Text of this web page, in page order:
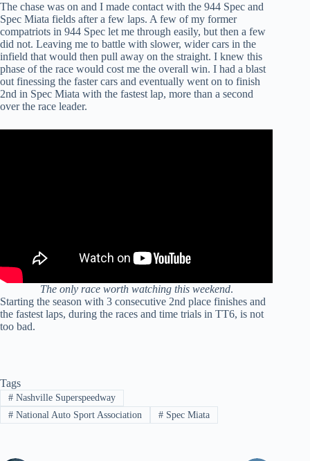
The chase was on and I made contact with the 944 Spec and
Spec Miata fields after a few laps. A few of my former
compatriots in 944 Spec let me through easily, but then a few
did not. Leaving me to battle with slower, wider cars in the
infield that would then pull away on the straight. I knew this
phase of the race would cost me the overall win. I had a blast
out finessing the faster cars and eventually went on to finish
2nd in Spec Miata with the fastest lap, more than a second
over the race leader.
The only race worth watching this weekend.
Starting the season with 3 consecutive 2nd place finishes and
the fastest laps, during the races and time trials in TT6, is not
too bad.
Tags
#Nashville Superspeedway
#National Auto Sport Association #Spec Miata